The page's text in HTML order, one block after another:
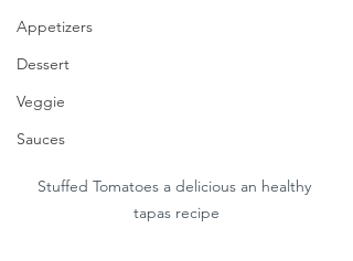
Appetizers
Dessert
Veggie
Sauces
Stuffed Tomatoes a delicious an healthy
tapas recipe